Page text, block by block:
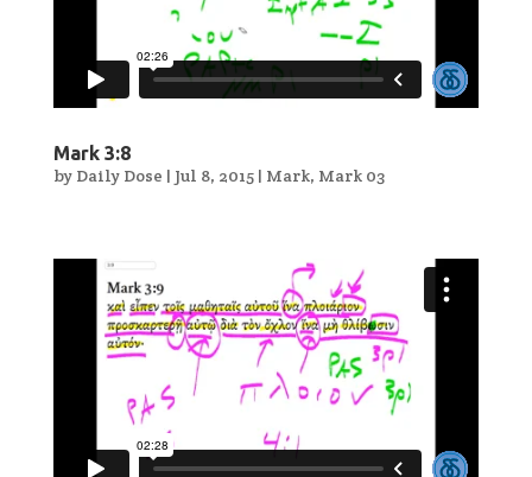
Mark 3:8
by Daily Dose | Jul 8, 2015| Mark, Mark 03